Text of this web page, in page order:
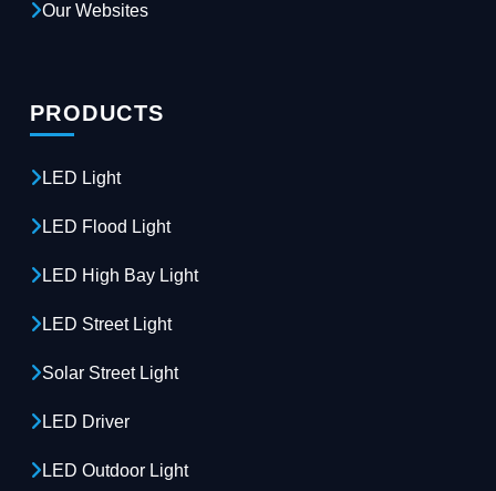
Our Websites
PRODUCTS
LED Light
LED Flood Light
LED High Bay Light
LED Street Light
Solar Street Light
LED Driver
LED Outdoor Light